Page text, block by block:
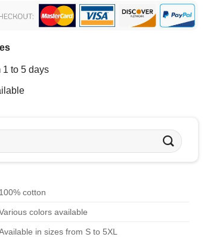
1 to 5 days
100% cotton
colors available
in sizes from S to 5XL